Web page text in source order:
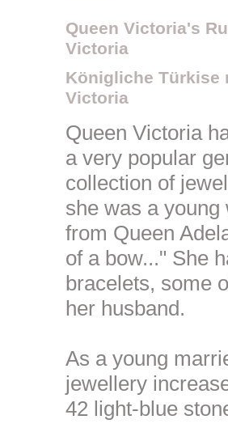
Queen Victoria's
Victoria
Königliche Türkise
Victoria
Queen Victoria
a very popular
collection of
she was a
from Queen
of a bow..." She
bracelets, some
her husband.
As a young
jewellery
42 light-blue